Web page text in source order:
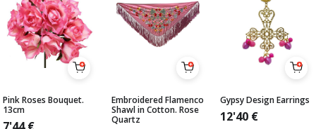
Pink Roses Bouquet.
13cm
Embroidered Flamenco
Shawl in Cotton. Rose
Quartz
Gypsy Design Earrings
12'40 €